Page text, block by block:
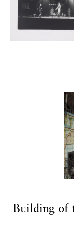
Building of